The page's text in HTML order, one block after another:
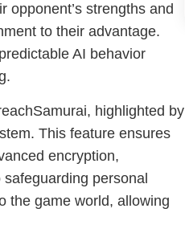
opponent’s strengths and
to their advantage.
AI behavior
highlighted by
This feature ensures
encryption,
personal
the game world, allowing